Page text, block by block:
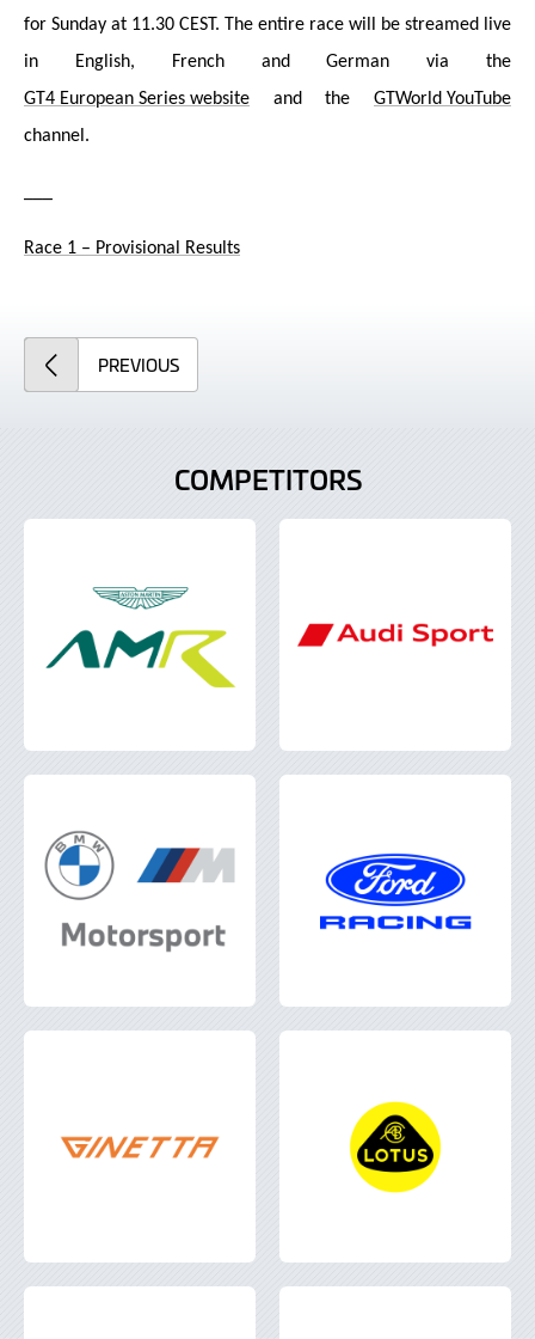
for Sunday at 11.30 CEST. The entire race will be streamed live
in English, French and German via the
GT4 European Series website and the GTWorld YouTube
channel.
Race 1 – Provisional Results
PREVIOUSARTICLE
COMPETITORS